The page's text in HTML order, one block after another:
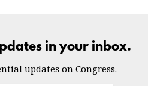
in your inbox.
updates on Congress.